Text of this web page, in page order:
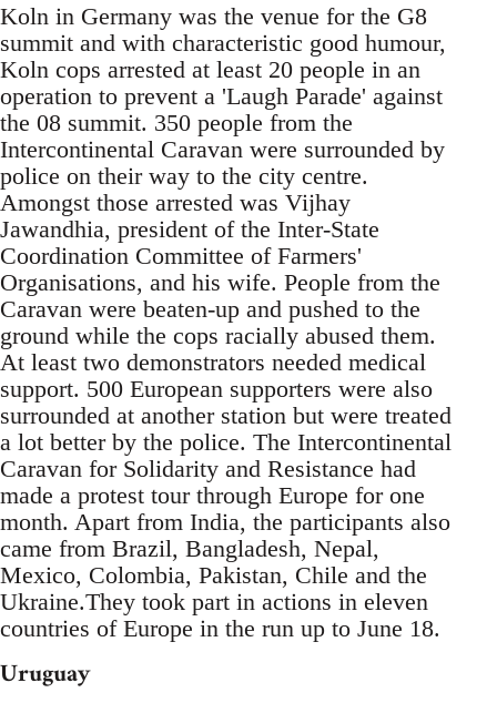
Koln in Germany was the venue for the G8
summit and with characteristic good humour,
Koln cops arrested at least 20 people in an
operation to prevent a 'Laugh Parade' against
the 08 summit. 350 people from the
Intercontinental Caravan were surrounded by
police on their way to the city centre.
Amongst those arrested was Vijhay
Jawandhia, president of the Inter-State
Coordination Committee of Farmers'
Organisations, and his wife. People from the
Caravan were beaten-up and pushed to the
ground while the cops racially abused them.
At least two demonstrators needed medical
support. 500 European supporters were also
surrounded at another station but were treated
a lot better by the police. The Intercontinental
Caravan for Solidarity and Resistance had
made a protest tour through Europe for one
month. Apart from India, the participants also
came from Brazil, Bangladesh, Nepal,
Mexico, Colombia, Pakistan, Chile and the
Ukraine.They took part in actions in eleven
countries of Europe in the run up to June 18.
Uruguay